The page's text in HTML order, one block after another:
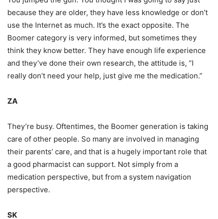
because they are older, they have less knowledge or don’t
use the Internet as much. It’s the exact opposite. The
Boomer category is very informed, but sometimes they
think they know better. They have enough life experience
and they’ve done their own research, the attitude is, “I
really don’t need your help, just give me the medication.”
ZA
They’re busy. Oftentimes, the Boomer generation is taking
care of other people. So many are involved in managing
their parents’ care, and that is a hugely important role that
a good pharmacist can support. Not simply from a
medication perspective, but from a system navigation
perspective.
SK